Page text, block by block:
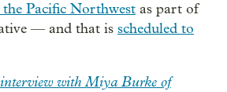
Pacific Northwest as part of
— and that is scheduled to
with Miya Burke of